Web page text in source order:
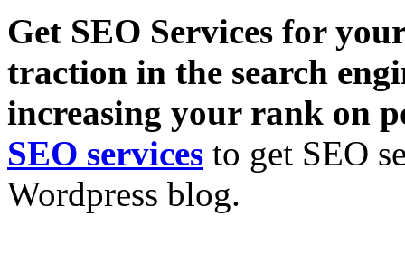
Get SEO Services for
traction in the search
increasing your rank on
SEO services to get SEO
Wordpress blog.